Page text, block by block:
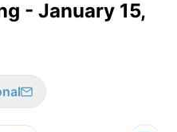
- January 15,